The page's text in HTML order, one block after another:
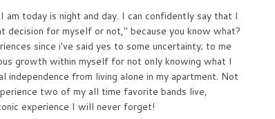
today is night and day. I can confidently say that I
decision for myself or not," because you know what?
since i've said yes to some uncertainty; to me
growth within myself for not only knowing what I
from living alone in my apartment. Not
two of my all time favorite bands live,
experience I will never forget!